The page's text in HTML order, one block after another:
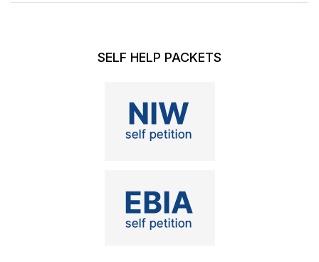
SELF HELP PACKETS